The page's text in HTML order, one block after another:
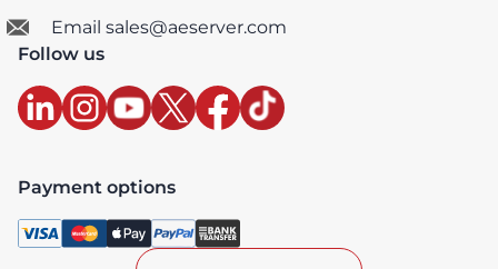
Email sales@aeserver.com
Follow us
Payment options